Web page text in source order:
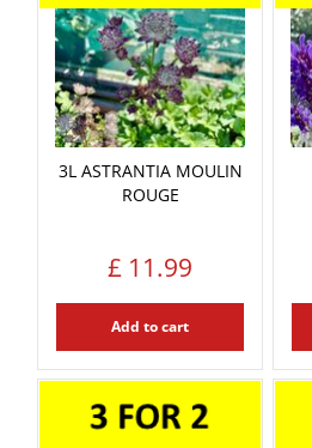
3L ASTRANTIA MOULIN
ROUGE
£ 11.99
Add to cart